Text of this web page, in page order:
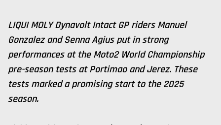
LIQUI MOLY Dynavolt Intact GP riders Manuel
Gonzalez and Senna Agius put in strong
performances at the Moto2 World Championship
pre-season tests at Portimao and Jerez. These
tests marked a promising start to the 2025
season.